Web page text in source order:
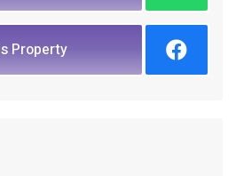
Property